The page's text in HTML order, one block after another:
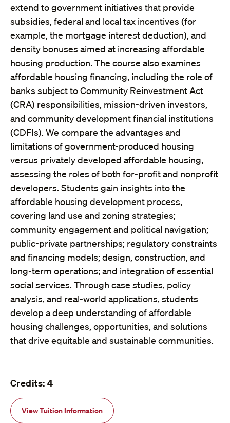
extend to government initiatives that provide
subsidies, federal and local tax incentives (for
example, the mortgage interest deduction), and
density bonuses aimed at increasing affordable
housing production. The course also examines
affordable housing financing, including the role of
banks subject to Community Reinvestment Act
(CRA) responsibilities, mission-driven investors,
and community development financial institutions
(CDFIs). We compare the advantages and
limitations of government-produced housing
versus privately developed affordable housing,
assessing the roles of both for-profit and nonprofit
developers. Students gain insights into the
affordable housing development process,
covering land use and zoning strategies;
community engagement and political navigation;
public-private partnerships; regulatory constraints
and financing models; design, construction, and
long-term operations; and integration of essential
social services. Through case studies, policy
analysis, and real-world applications, students
develop a deep understanding of affordable
housing challenges, opportunities, and solutions
that drive equitable and sustainable communities.
Credits: 4
View Tuition Information